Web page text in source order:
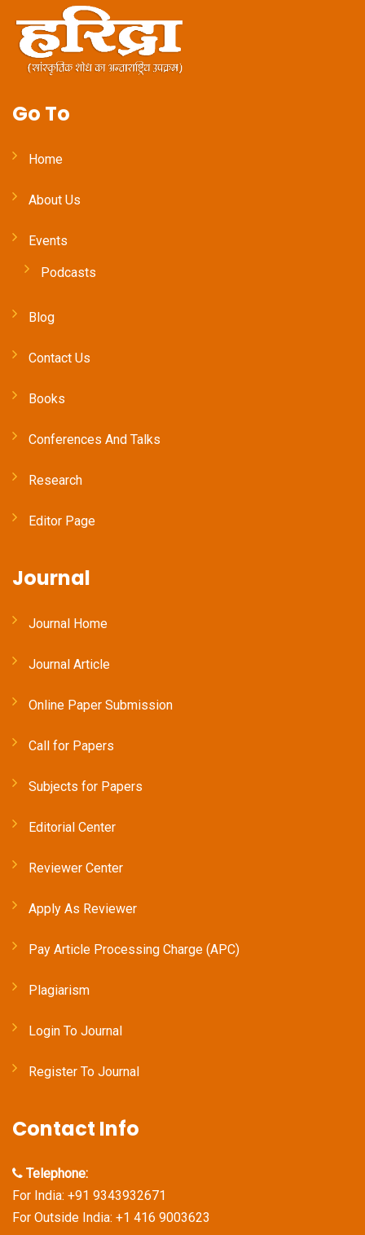
Go To
Home
About Us
Events
Podcasts
Blog
Contact Us
Books
Conferences And Talks
Research
Editor Page
Journal
Journal Home
Journal Article
Online Paper Submission
Call for Papers
Subjects for Papers
Editorial Center
Reviewer Center
Apply As Reviewer
Pay Article Processing Charge (APC)
Plagiarism
Login To Journal
Register To Journal
Contact Info
Telephone:
For India: +91 9343932671
For Outside India: +1 416 9003623